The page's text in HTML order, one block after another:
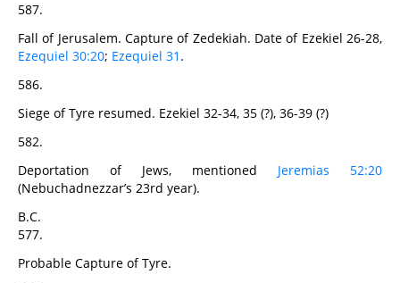
587.
Fall of Jerusalem. Capture of Zedekiah. Date of Ezekiel 26-28,
Ezequiel 30:20; Ezequiel 31 .
586.
Siege of Tyre resumed. Ezekiel 32-34, 35 (?), 36-39 (?)
582.
Deportation of Jews, mentioned Jeremias 52:20
(Nebuchadnezzar’s 23rd year).
B.C.
577.
Probable Capture of Tyre.